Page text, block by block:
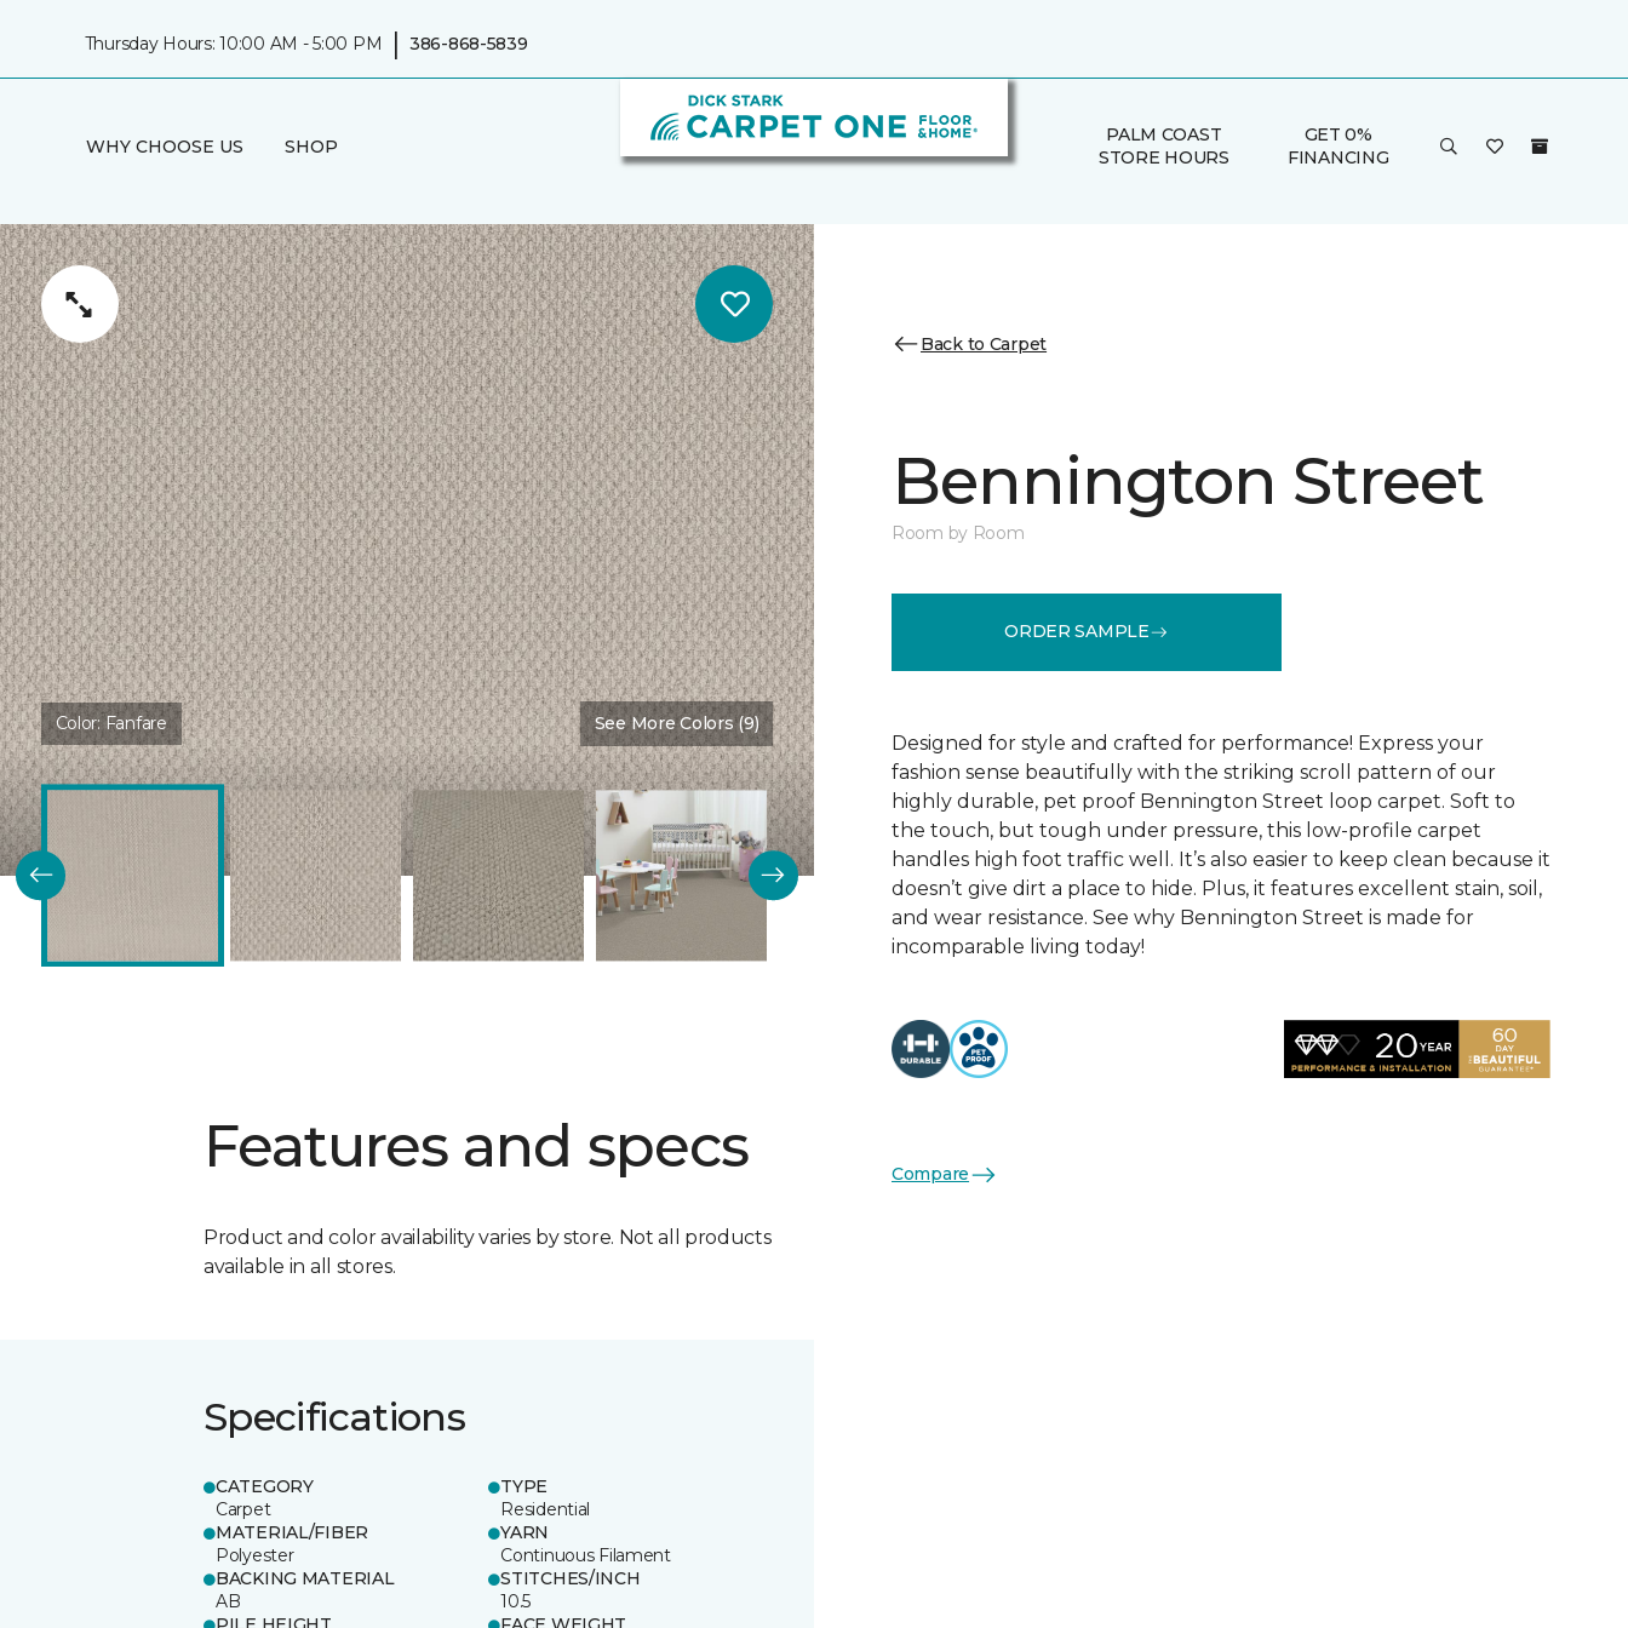
Thursday Hours: 10:00 AM - 5:00 PM | 386-868-5839
WHY CHOOSE US SHOP
PALM COAST
STORE HOURS
GET 0%
FINANCING
Color:Fanfare See More Colors (9)
Features and specs
Product and color availability varies by store. Not all products
available in all stores.
Specifications
CATEGORY
Carpet
TYPE
Residential
MATERIAL/FIBER
Polyester
YARN
Continuous Filament
BACKING MATERIAL
AB
STITCHES/INCH
10.5
Back to Carpet
Bennington Street
Room by Room
ORDER SAMPLE
Designed for style and crafted for performance! Express your
fashion sense beautifully with the striking scroll pattern of our
highly durable, pet proof Bennington Street loop carpet. Soft to
the touch, but tough under pressure, this low-profile carpet
handles high foot traffic well. It’s also easier to keep clean because it
doesn’t give dirt a place to hide. Plus, it features excellent stain, soil,
and wear resistance. See why Bennington Street is made for
incomparable living today!
Compare